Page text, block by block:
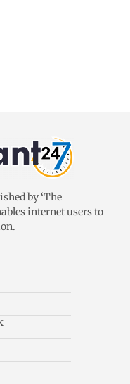
by ‘The
internet users to